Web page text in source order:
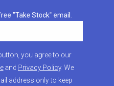
"Take Stock" email.
you agree to our
and Privacy Policy. We
address only to keep